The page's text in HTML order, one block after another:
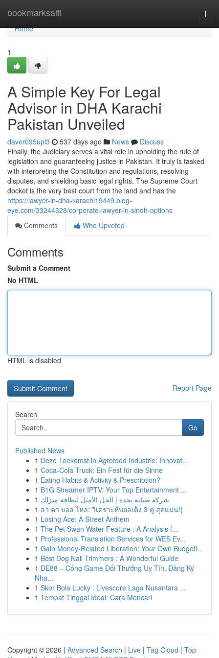
bookmarksaifi
Home
Home
1
A Simple Key For Legal
Advisor in DHA Karachi
Pakistan Unveiled
daver095upl3 537 days ago News
Discuss
Finally, the Judiciary serves a vital role in upholding the rule of
legislation and guaranteeing justice in Pakistan. It truly is tasked
with interpreting the Constitution and regulations, resolving
disputes, and shielding basic legal rights. The Supreme Court
docket is the very best court from the land and has the
https://lawyer-in-dha-karachi19449.blog-
eye.com/33244328/corporate-lawyer-in-sindh-options
Comments
Who Upvoted
Comments
Submit a Comment
No HTML
HTML is disabled
Report Page
Search
Go
Published News
1 Deze Toekomst in Agrofood Industrie: Innovat...
1 Coca-Cola Truck: Ein Fest für die Sinne
1 Eating Habits & Activity & Prescription?”
1 B1G Streamer IPTV: Your Top Entertainment ...
1 شركة صيانة بجدة | الحل الأمثل لنظافة منزلك
1 ลา คา บอล ไหล: วิเคราะห์บอลเต็ง 3 คู่ สุดแม่น!{
1 Losing Ace: A Street Anthem
1 The Pet Swan Water Feature : A Analysis f...
1 Professional Translation Services for WES Ev...
1 Gain Money-Related Liberation: Your Own Budgeti...
1 Best Dog Nail Trimmers : A Wonderful Guide
1 DE88 – Cổng Game Đổi Thưởng Uy Tín, Đăng Ký
Nha...
1 Skor Bola Lucky : Livescore Laga Nusantara ...
1 Tempat Tinggal Ideal: Cara Mencari
Copyright © 2026 | Advanced Search | Live | Tag Cloud | Top